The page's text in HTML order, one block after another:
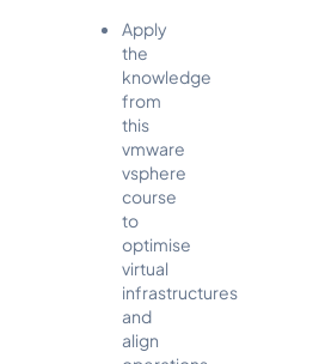
Apply
the
knowledge
from
this
vmware
vsphere
course
to
optimise
virtual
infrastructures
and
align